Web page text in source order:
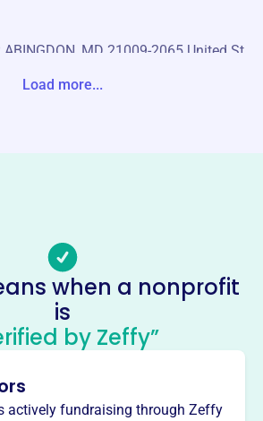
ABINGDON, MD 21009-2065 United St
Education
Load more...
when a nonprofit
is
by Zeffy”
actively fundraising through Zeffy